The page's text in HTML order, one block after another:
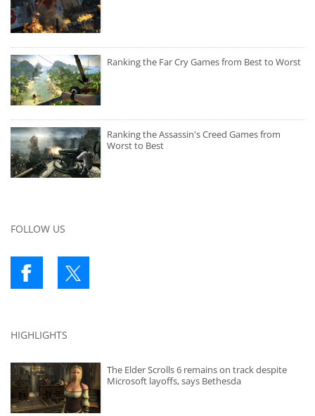
Ranking the Far Cry Games from Best to Worst
Ranking the Assassin's Creed Games from
Worst to Best
FOLLOW US
HIGHLIGHTS
The Elder Scrolls 6 remains on track despite
Microsoft layoffs, says Bethesda